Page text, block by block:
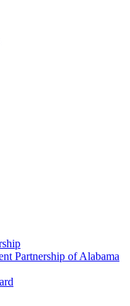
Partnership of Alabama